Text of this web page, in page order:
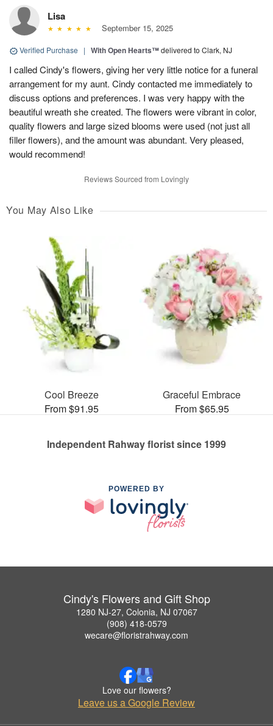
Lisa
September 15, 2025
Verified Purchase | With Open Hearts™delivered to Clark, NJ
I called Cindy's flowers, giving her very little notice for a funeral
arrangement for my aunt. Cindy contacted me immediately to
discuss options and preferences. I was very happy with the
beautiful wreath she created. The flowers were vibrant in color,
quality flowers and large sized blooms were used (not just all
filler flowers), and the amount was abundant. Very pleased,
would recommend!
Reviews Sourced from Lovingly
You May Also Like
Cool Breeze
From $91.95
Graceful Embrace
From $65.95
Independent Rahway florist since 1999
POWERED BY
Cindy's Flowers and Gift Shop
1280 NJ-27, Colonia, NJ 07067
(908) 418-0579
wecare@floristrahway.com
Love our flowers?
Leave us a Google Review